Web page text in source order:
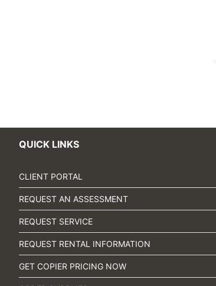
QUICK LINKS
CLIENT PORTAL
REQUEST AN ASSESSMENT
REQUEST SERVICE
REQUEST RENTAL INFORMATION
GET COPIER PRICING NOW